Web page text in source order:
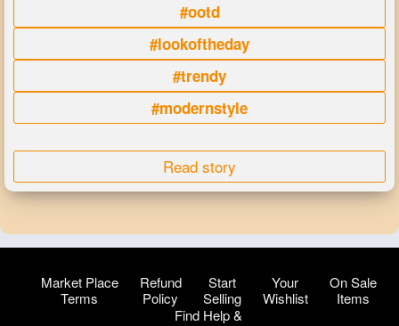
#ootd
#lookoftheday
#trendy
#modernstyle
Read story
Market Place
Terms
Refund
Policy
Start
Selling
Your
Wishlist
On Sale
Items
Find Help &